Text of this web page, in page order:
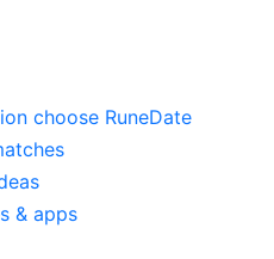
choose RuneDate
& apps